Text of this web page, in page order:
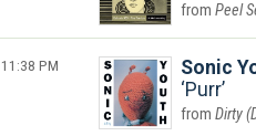
Peel
11:38 PM
Sonic
Purr
Dirty